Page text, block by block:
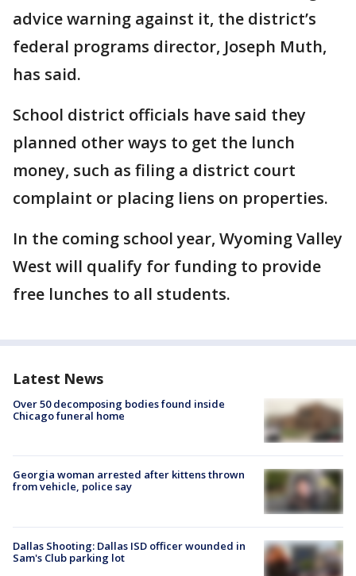
advice warning against it, the district’s
federal programs director, Joseph Muth,
has said.
School district officials have said they
planned other ways to get the lunch
money, such as filing a district court
complaint or placing liens on properties.
In the coming school year, Wyoming Valley
West will qualify for funding to provide
free lunches to all students.
Latest News
Over 50 decomposing bodies found inside
Chicago funeral home
Georgia woman arrested after kittens thrown
from vehicle, police say
Dallas Shooting: Dallas ISD officer wounded in
Sam's Club parking lot